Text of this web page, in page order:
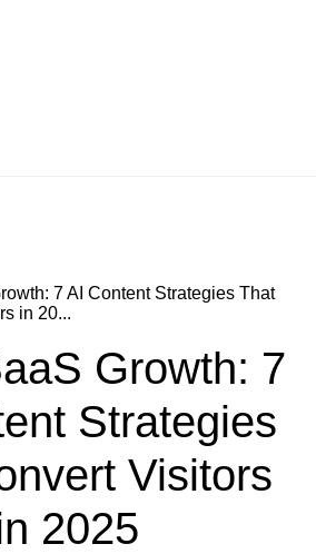
7 AI Content Strategies That
in 20...
Growth: 7
Strategies
Visitors
2025